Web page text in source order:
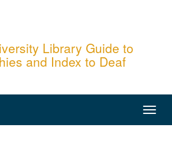
Library Guide to
and Index to Deaf